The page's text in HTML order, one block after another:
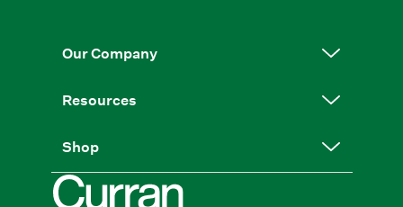
Our Company
Resources
Shop